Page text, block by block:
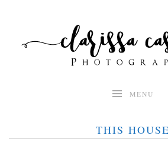
MENU
THIS HOUSE